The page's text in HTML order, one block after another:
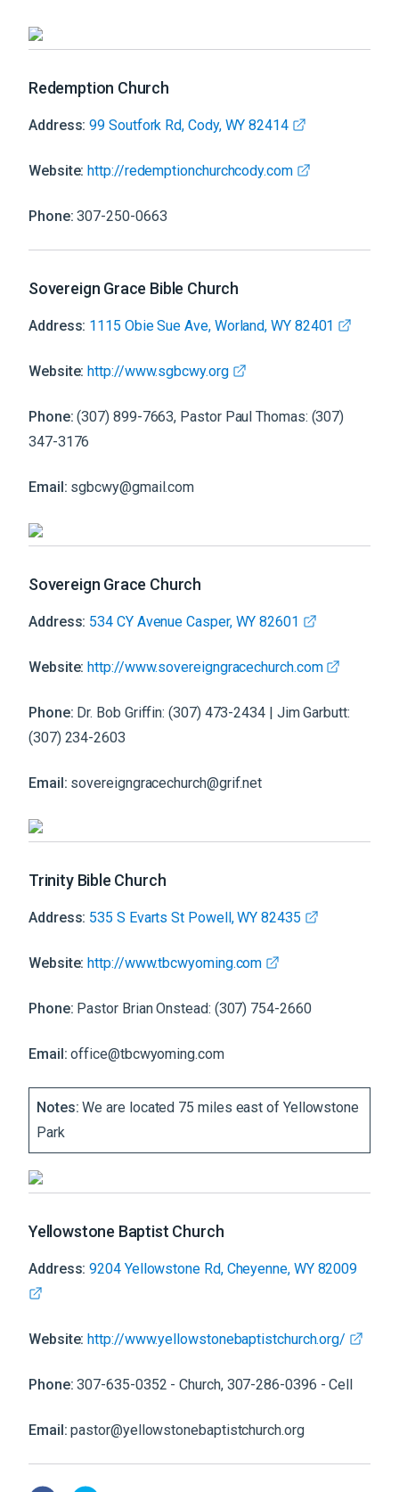
Redemption Church
Address:99 Soutfork Rd, Cody, WY 82414
Website:http://redemptionchurchcody.com
Phone:307-250-0663
Sovereign Grace Bible Church
Address: 1115 Obie Sue Ave, Worland, WY 82401
Website:http://www.sgbcwy.org
Phone:(307) 899-7663, Pastor Paul Thomas: (307)
347-3176
Email: sgbcwy@gmail.com
Sovereign Grace Church
Address: 534 CY Avenue Casper, WY 82601
Website:http://www.sovereigngracechurch.com
Phone: Dr. Bob Griffin: (307) 473-2434 | Jim Garbutt:
(307) 234-2603
Email: sovereigngracechurch@grif.net
Trinity Bible Church
Address: 535 S Evarts St Powell, WY 82435
Website:http://www.tbcwyoming.com
Phone: Pastor Brian Onstead: (307) 754-2660
Email:office@tbcwyoming.com
Notes:We are located 75 miles east of Yellowstone
Park
Yellowstone Baptist Church
Address:9204 Yellowstone Rd, Cheyenne, WY 82009
Website:http://www.yellowstonebaptistchurch.org/
Phone:307-635-0352 - Church, 307-286-0396 - Cell
Email:pastor@yellowstonebaptistchurch.org